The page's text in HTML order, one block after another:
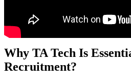
Why TA Tech Is
Recruitment?